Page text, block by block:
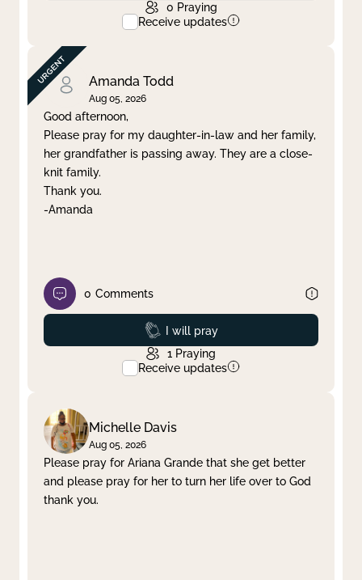
0 Praying
Receive updates
Amanda Todd
Aug 05, 2026
Good afternoon,
Please pray for my daughter-in-law and her family,
her grandfather is passing away. They are a close-
knit family.
Thank you.
-Amanda
0 Comments
Prayed
I will pray
1 Praying
Receive updates
Michelle Davis
Aug 05, 2026
Please pray for Ariana Grande that she get better
and please pray for her to turn her life over to God
thank you.